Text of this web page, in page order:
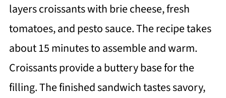
layers croissants with brie cheese, fresh
tomatoes, and pesto sauce. The recipe takes
about 15 minutes to assemble and warm.
Croissants provide a buttery base for the
filling. The finished sandwich tastes savory,